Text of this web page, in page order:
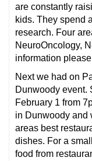
are constantly
kids. They spend
research. Four
NeuroOncology,
information
Next we had on
Dunwoody event.
February 1 from
in Dunwoody and
areas best
dishes. For a
food from